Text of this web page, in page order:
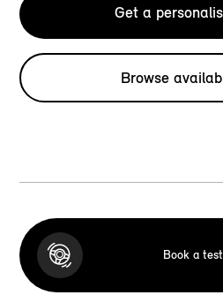
Get a
Browse
Book a